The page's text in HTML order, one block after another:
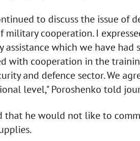
to discuss the issue of
military cooperation. I
assistance which we have had
with cooperation in the
and defence sector. We
level," Poroshenko told
that he would not like to